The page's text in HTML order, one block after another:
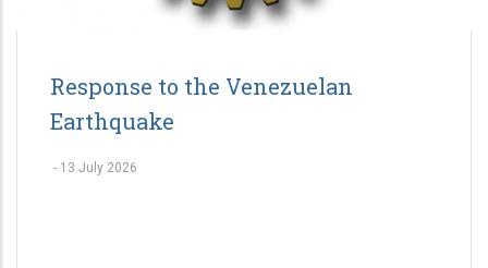
Response to the Venezuelan
Earthquake
- 13 July 2026